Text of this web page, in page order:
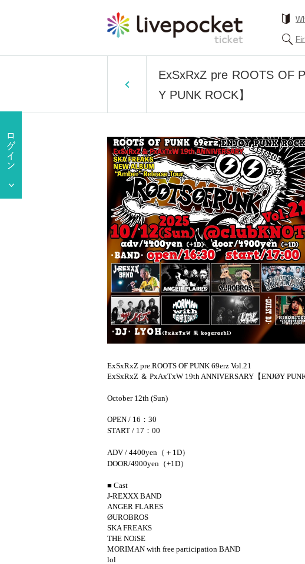
ExSxRxZ pre ROOTS OF
Y PUNK ROCK】
ExSxRxZ pre.ROOTS OF PUNK 69erz Vol.21
ExSxRxZ ＆ PxAxTxW 19th ANNIVERSARY 【ENJØY
October 12th (Sun)
OPEN / 16：30
START / 17：00
ADV / 4400yen（＋1D）
DOOR/4900yen（+1D）
■ Cast
J-REXXX BAND
ANGER FLARES
ØUROBROS
SKA FREAKS
THE NOiSE
MORIMAN with free participation BAND
lol